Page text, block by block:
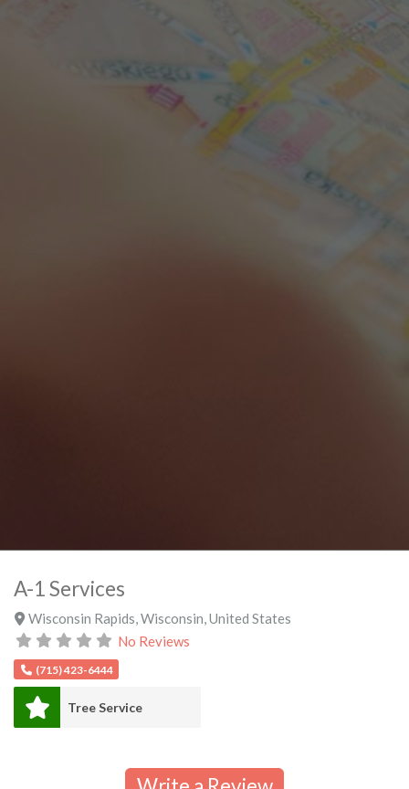
A-1 Services
Wisconsin Rapids Wisconsin United States
No Reviews
(715) 423-6444
Tree Service